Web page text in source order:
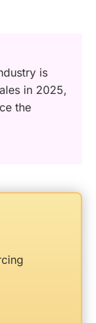
is
in 2025,
the